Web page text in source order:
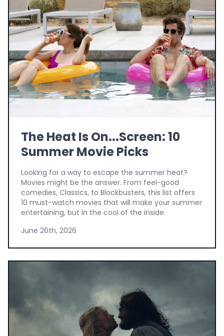
The Heat Is On...Screen: 10
Summer Movie Picks
Looking for a way to escape the summer heat?
Movies might be the answer. From feel-good
comedies, Classics, to Blockbusters, this list offers
10 must-watch movies that will make your summer
entertaining, but in the cool of the inside.
June 26th, 2026